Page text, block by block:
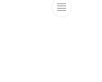
This